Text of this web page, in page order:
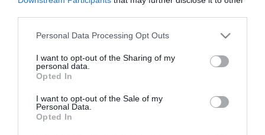
Please note that this website/app uses one or more Google
not limited to your visit or usage behaviour. You may click to
grant or deny consent to Google and its third-party tags to
use your data for below specified purposes in below Google
consent section.
Personal Data Processing Opt Outs
I want to opt-out of the Sharing of my
personal data.
Opted In
I want to opt-out of the Sale of my
Personal Data.
Opted In
Krausz Gáborék jetskivel
2024-07-07.
feküdt a nevetéstől